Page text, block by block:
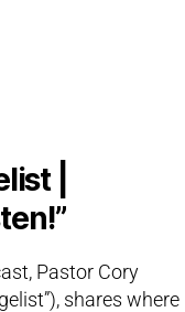
|
Pastor Cory
shares where